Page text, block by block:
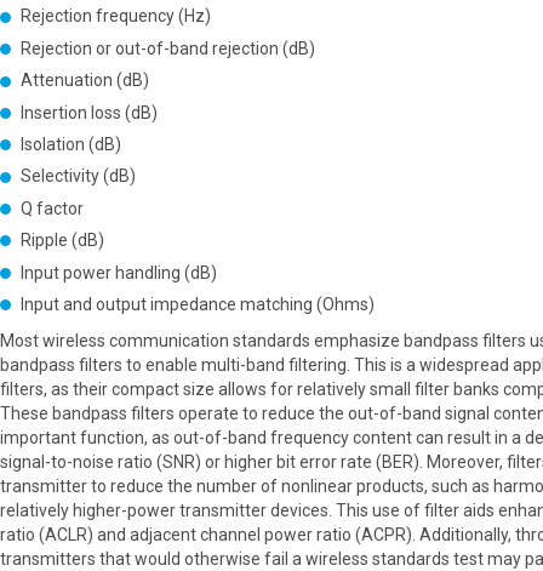
Rejection frequency (Hz)
Rejection or out-of-band rejection (dB)
Attenuation (dB)
Insertion loss (dB)
Isolation (dB)
Selectivity (dB)
Q factor
Ripple (dB)
Input power handling (dB)
Input and output impedance matching (Ohms)
Most wireless communication standards emphasize bandpass filters
bandpass filters to enable multi-band filtering. This is a widespread
filters, as their compact size allows for relatively small filter banks
These bandpass filters operate to reduce the out-of-band signal
important function, as out-of-band frequency content can result in a
signal-to-noise ratio (SNR) or higher bit error rate (BER). Moreover,
transmitter to reduce the number of nonlinear products, such as
relatively higher-power transmitter devices. This use of filter aids
ratio (ACLR) and adjacent channel power ratio (ACPR). Additionally,
transmitters that would otherwise fail a wireless standards test may